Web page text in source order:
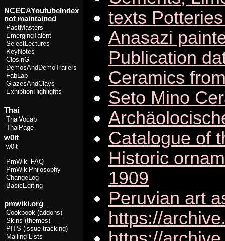
NCECAYoutubeIndex
not maintained
PastMasters
EmergingTalent
SelectLectures
KeyNotes
ClosinG
DemosAndDemoTrailers
FabLab
GlazesAndClays
ExhibtionHighlights
Thai
ThaiVocab
ThaiPage
w0it
w0it
PmWiki FAQ
PmWikiPhilosophy
ChangeLog
BasicEditing
pmwiki.org
Cookbook (addons)
Skins (themes)
PITS (issue tracking)
Mailing Lists
texts
Anasazi
Publication
Ceramics
Seto Mino
Catalogue of
Historic
1909
Peruvian art
https://